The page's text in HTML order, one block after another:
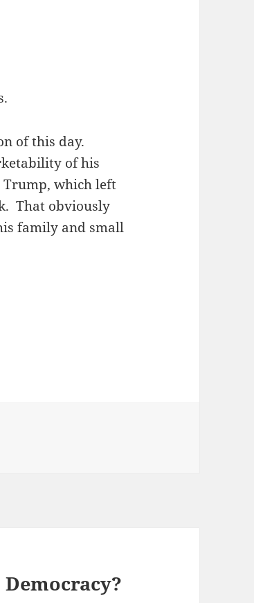
of this day.
of his
Trump, which left
That obviously
family and small